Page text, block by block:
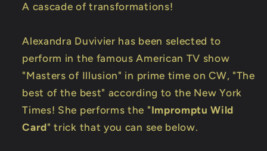
A cascade of transformations!
Alexandra Duvivier has been selected to
perform in the famous American TV show
"Masters of Illusion" in prime time on CW, "The
best of the best" according to the New York
Times! She performs the "Impromptu Wild
Card" trick that you can see below.